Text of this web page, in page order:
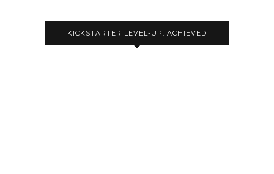
KICKSTARTER LEVEL-UP: ACHIEVED